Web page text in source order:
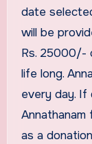
date
will be
Rs. 25000/-
life long.
every day.
as a